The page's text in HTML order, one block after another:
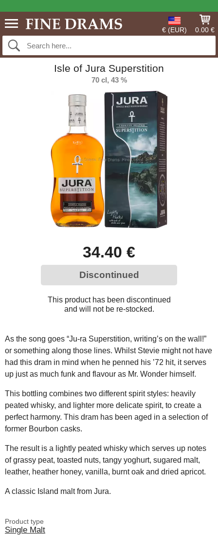
€ (EUR) 0.00 €
Isle of Jura Superstition
70 cl, 43 %
34.40 €
Discontinued
This product has been discontinued
and will not be re-stocked.
As the song goes “Ju-ra Superstition, writing’s on the wall!”
or something along those lines. Whilst Stevie might not have
had this dram in mind when he penned his ’72 hit, it serves
up just as much funk and flavour as Mr. Wonder himself.
This bottling combines two different spirit styles: heavily
peated whisky, and lighter more delicate spirit, to create a
perfect harmony. This dram has been aged in a selection of
former Bourbon casks.
The result is a lightly peated whisky which serves up notes
of grassy peat, toasted nuts, tangy yoghurt, sugared malt,
leather, heather honey, vanilla, burnt oak and dried apricot.
A classic Island malt from Jura.
Product type
Single Malt